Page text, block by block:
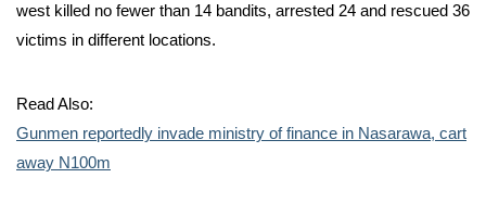
west killed no fewer than 14 bandits, arrested 24 and rescued 36
victims in different locations.
Read Also:
Gunmen reportedly invade ministry of finance in Nasarawa, cart
away N100m